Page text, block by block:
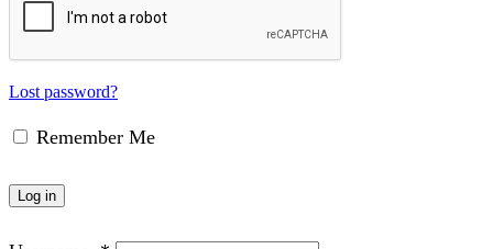
Lost password?
Remember Me
Log in